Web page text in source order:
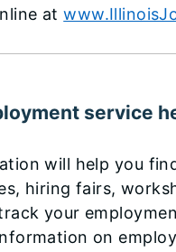
at
service
will help you
hiring fairs,
your
on